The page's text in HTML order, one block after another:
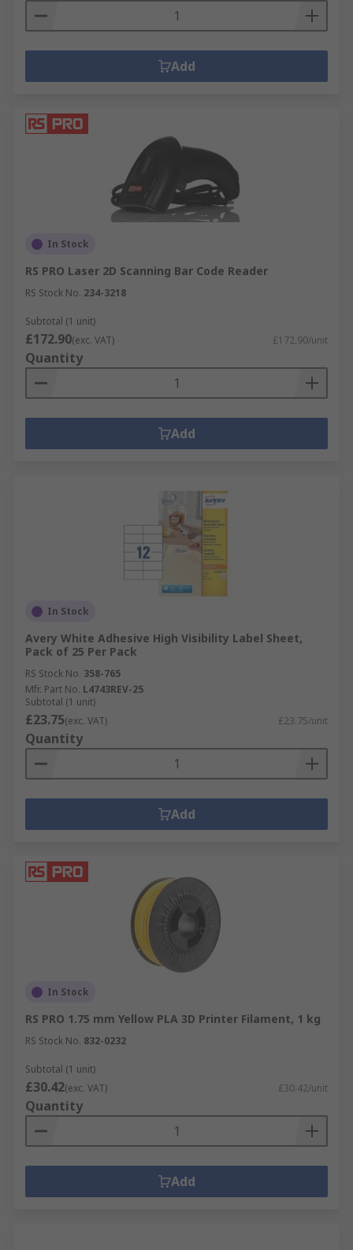
Add
In Stock
RS PRO Laser 2D Scanning Bar Code Reader
RS Stock No. 234-3218
Subtotal (1 unit)
£172.90(exc. VAT) £172.90/unit
Quantity
Add
In Stock
Avery White Adhesive High Visibility Label Sheet,
Pack of 25 Per Pack
RS Stock No. 358-765
Mfr. Part No. L4743REV-25
Subtotal (1 unit)
£23.75(exc. VAT) £23.75/unit
Quantity
Add
In Stock
RS PRO 1.75 mm Yellow PLA 3D Printer Filament, 1 kg
RS Stock No. 832-0232
Subtotal (1 unit)
£30.42(exc. VAT) £30.42/unit
Quantity
Add